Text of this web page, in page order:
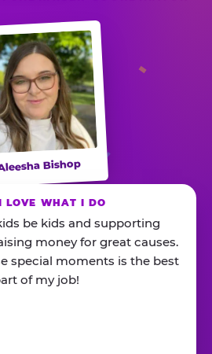
Bishop
LOVE WHAT I DO
be kids and supporting
money for great causes.
special moments is the best
of my job!